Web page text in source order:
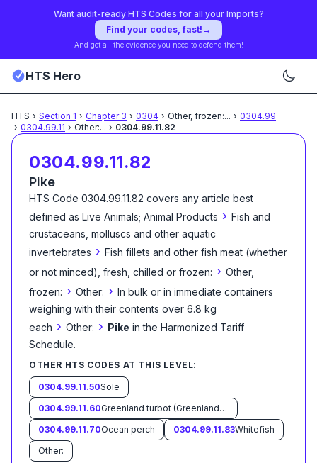
Want audit-ready HTS Codes for all your Imports?
Find your codes, fast! →
And get all the evidence you need to defend them!
HTS Hero
HTS › Section 1 › Chapter 3 › 0304 › Other, frozen:... › 0304.99
› 0304.99.11 › Other:... › 0304.99.11.82
0304.99.11.82
Pike
HTS Code 0304.99.11.82 covers any article best
defined as Live Animals; Animal Products › Fish and
crustaceans, molluscs and other aquatic
invertebrates › Fish fillets and other fish meat (whether
or not minced), fresh, chilled or frozen: › Other,
frozen: › Other: › In bulk or in immediate containers
weighing with their contents over 6.8 kg
each › Other: › Pike in the Harmonized Tariff
Schedule.
OTHER HTS CODES AT THIS LEVEL:
0304.99.11.50Sole
0304.99.11.60
Greenland turbot (Greenland halibut) (Reinhardtius hippoglossoides)
0304.99.11.70Ocean perch 0304.99.11.83Whitefish
Other: